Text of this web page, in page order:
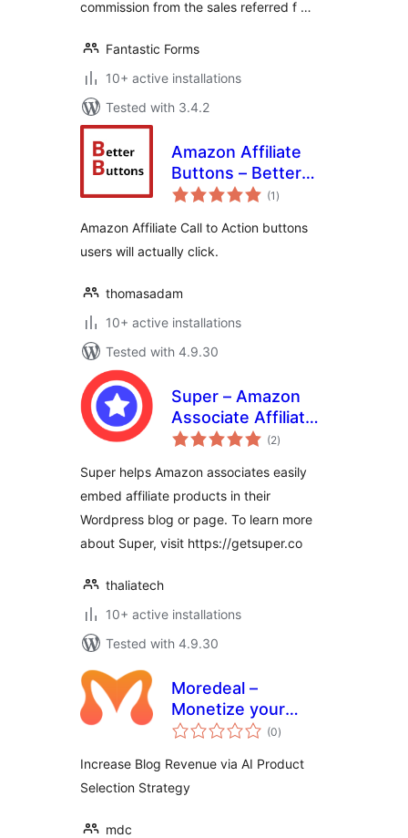
commission from the sales referred f …
Fantastic Forms
10+ active installations
Tested with 3.4.2
Amazon Affiliate
Buttons – Better
Buttons
(1 total
ratings
)
Amazon Affiliate Call to Action buttons
users will actually click.
thomasadam
10+ active installations
Tested with 4.9.30
Super – Amazon
Associate Affiliate
Plugin
(2total
ratings
)
Super helps Amazon associates easily
embed affiliate products in their
Wordpress blog or page. To learn more
about Super, visit https://getsuper.co
thaliatech
10+ active installations
Tested with 4.9.30
Moredeal –
Monetize your
WordPress content
(0total
ratings
)
Increase Blog Revenue via AI Product
Selection Strategy
mdc